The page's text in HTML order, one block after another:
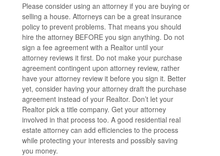
Please consider using an attorney if you are buying or
selling a house. Attorneys can be a great insurance
policy to prevent problems. That means you should
hire the attorney BEFORE you sign anything. Do not
sign a fee agreement with a Realtor until your
attorney reviews it first. Do not make your purchase
agreement contingent upon attorney review, rather
have your attorney review it before you sign it. Better
yet, consider having your attorney draft the purchase
agreement instead of your Realtor. Don’t let your
Realtor pick a title company. Get your attorney
involved in that process too. A good residential real
estate attorney can add efficiencies to the process
while protecting your interests and possibly saving
you money.